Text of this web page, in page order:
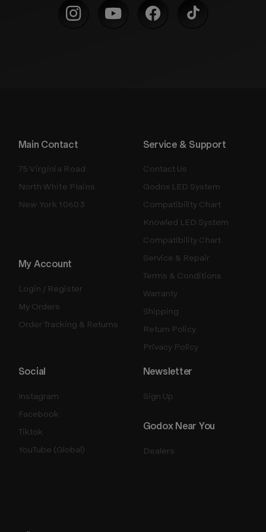
Main Contact
75 Virginia Road
North White Plains
New York 10603
Service & Support
Contact Us
Godox LED System
Compatibility Chart
Knowled LED System
Compatibility Chart
Service & Repair
Terms & Conditions
Warranty
Shipping
Return Policy
Privacy Policy
My Account
Login / Register
My Orders
Order Tracking & Returns
Godox Near You
Dealers
Newsletter
Sign Up
Social
Instagram
Facebook
Tiktok
YouTube (Global)